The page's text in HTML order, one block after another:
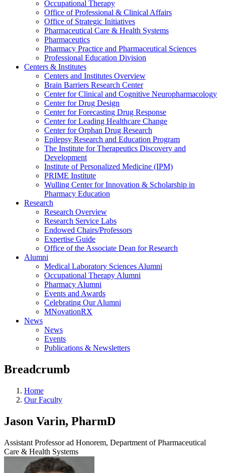
Occupational Therapy
Office of Professional & Clinical Affairs
Office of Strategic Initiatives
Pharmaceutical Care & Health Systems
Pharmaceutics
Pharmacy Practice and Pharmaceutical Sciences
Professional Education Division
Centers & Institutes
Centers and Institutes Overview
Brain Barriers Research Center
Center for Clinical and Cognitive Neuropharmacology
Center for Drug Design
Center for Forecasting Drug Response
Center for Leading Healthcare Change
Center for Orphan Drug Research
Epilepsy Research and Education Program
The Institute for Therapeutics Discovery and
Development
Institute of Personalized Medicine (IPM)
PRIME Institute
Wulling Center for Innovation & Scholarship in
Pharmacy Education
Research
Research Overview
Research Service Labs
Endowed Chairs/Professors
Expertise Guide
Office of the Associate Dean for Research
Alumni
Medical Laboratory Sciences Alumni
Occupational Therapy Alumni
Pharmacy Alumni
Events and Awards
Celebrating Our Alumni
MNovationRX
News
News
Events
Publications & Newsletters
Breadcrumb
Home
Our Faculty
Jason Varin, PharmD
Assistant Professor ad Honorem, Department of Pharmaceutical
Care & Health Systems